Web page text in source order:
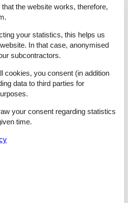
machine
deep freezer, fridge
the website works, therefore,
your statistics, this helps us
In that case, anonymised
subcontractors.
cookies, you consent (in addition
data to third parties for
your consent regarding statistics
time.